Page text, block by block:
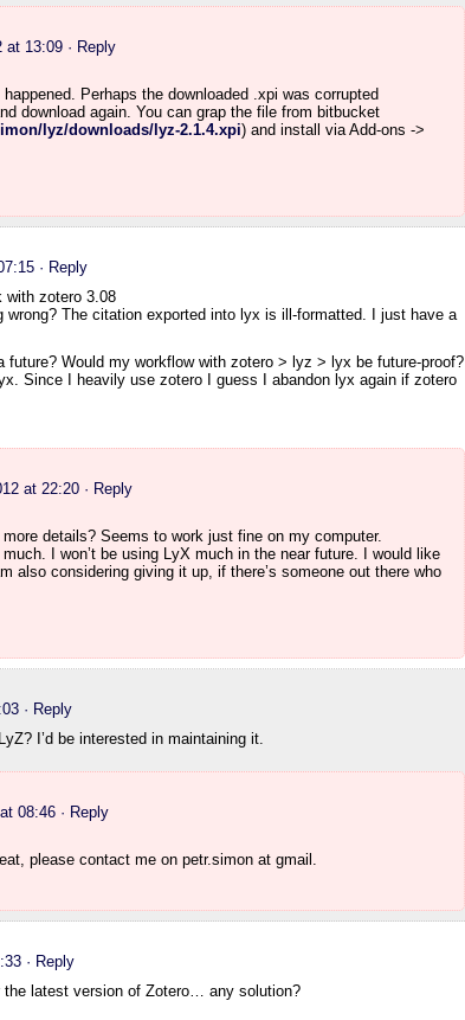
at 13:09 · Reply
happened. Perhaps the downloaded .xpi was corrupted
download again. You can grap the file from bitbucket
lyz/downloads/lyz-2.1.4.xpi) and install via Add-ons ->
· Reply
with zotero 3.08
wrong? The citation exported into lyx is ill-formatted. I just have a
future? Would my workflow with zotero > lyz > lyx be future-proof?
Since I heavily use zotero I guess I abandon lyx again if zotero
at 22:20 · Reply
details? Seems to work just fine on my computer.
I won’t be using LyX much in the near future. I would like
also considering giving it up, if there’s someone out there who
· Reply
I’d be interested in maintaining it.
08:46 · Reply
please contact me on petr.simon at gmail.
· Reply
the latest version of Zotero… any solution?